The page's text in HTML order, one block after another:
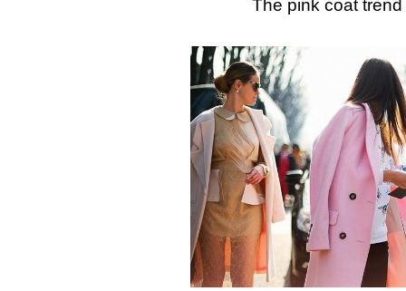
The pink coat